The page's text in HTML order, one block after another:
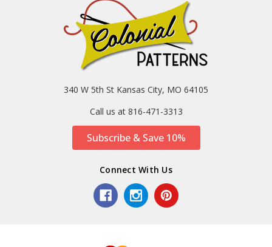
340 W 5th St Kansas City, MO 64105
Call us at 816-471-3313
Subscribe & Save 10%
Connect With Us